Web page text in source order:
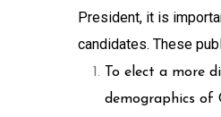
President, it is
candidates. These
To elect a more
demographics of